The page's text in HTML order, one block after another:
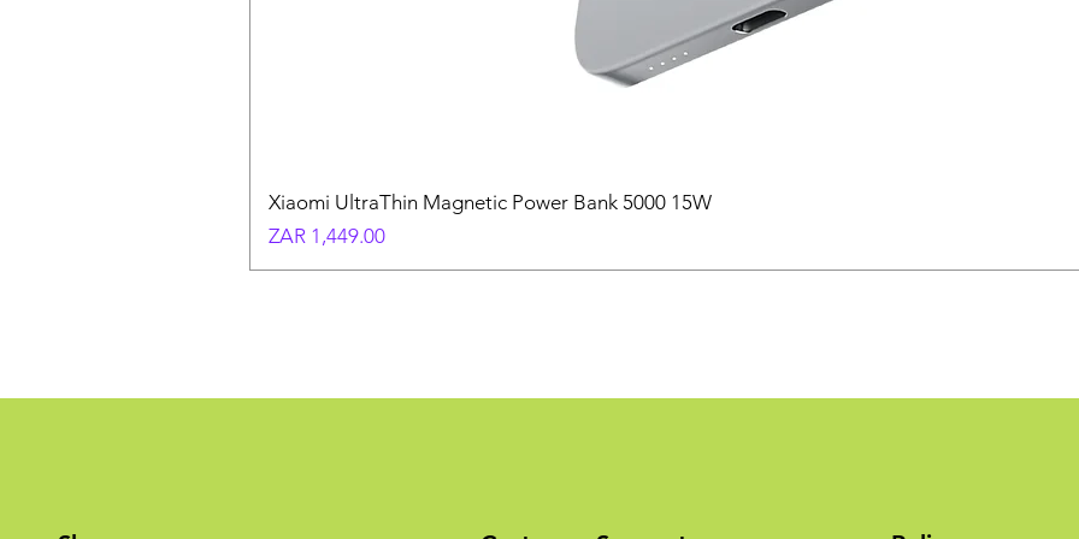
Xiaomi UltraThin Magnetic Power Bank 5000 15W
Price
ZAR 1,449.00